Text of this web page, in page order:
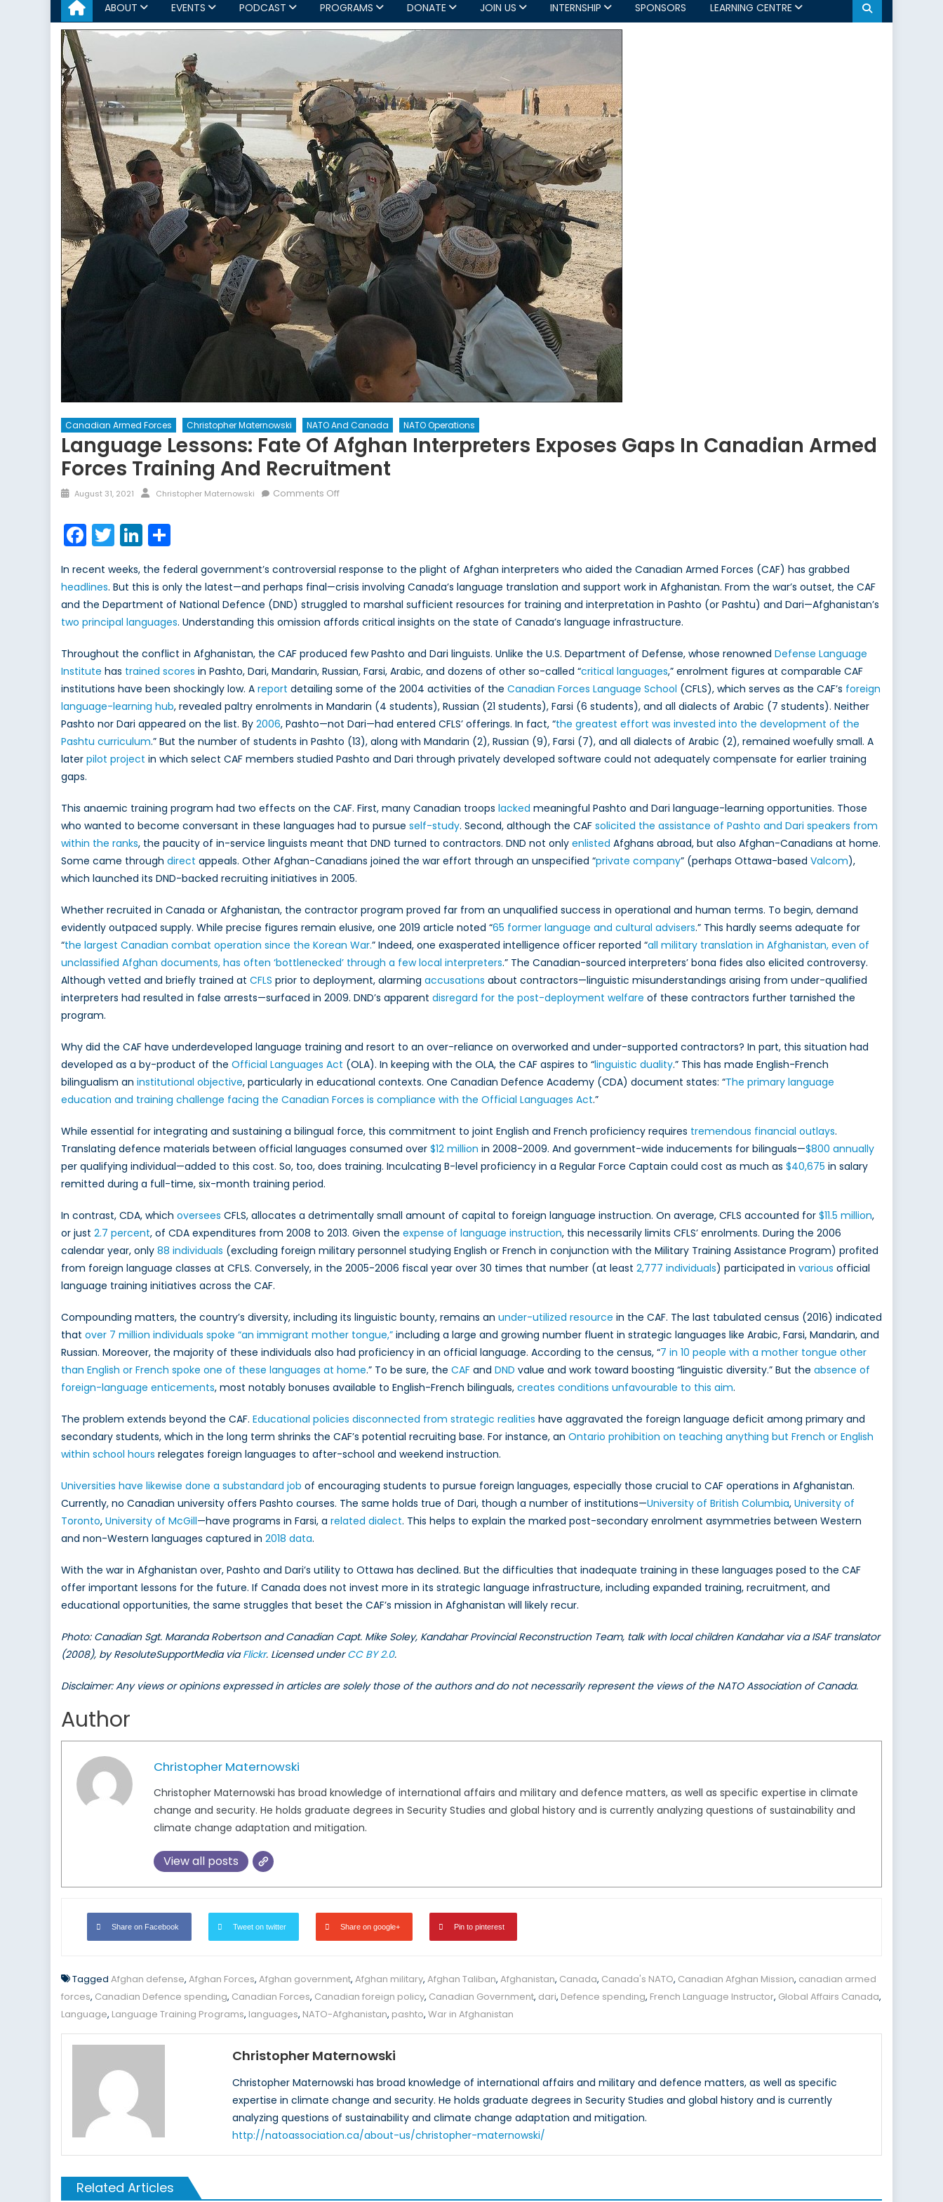
ABOUT EVENTS PODCAST PROGRAMS DONATE JOIN US INTERNSHIP SPONSORS LEARNING CENTRE
Canadian Armed Forces Christopher Maternowski NATO And Canada NATO Operations
Language Lessons: Fate Of Afghan Interpreters Exposes Gaps In Canadian Armed
Forces Training And Recruitment
Posted
August 31, 2021 Author
Christopher Maternowski Comments Offon
Afghan
Interpreters
Exposes
Gaps
Canadian
Armed
Forces
Training
and
Recruitment
Facebook
TwitterLinkedIn
In recent weeks, the federal government’s controversial response to the plight of Afghan interpreters who aided the Canadian Armed Forces (CAF) has grabbed
headlines. But this is only the latest—and perhaps final—crisis involving Canada’s language translation and support work in Afghanistan. From the war’s outset, the CAF
and the Department of National Defence (DND) struggled to marshal sufficient resources for training and interpretation in Pashto (or Pashtu) and Dari—Afghanistan’s
two principal languages. Understanding this omission affords critical insights on the state of Canada’s language infrastructure.
Throughout the conflict in Afghanistan, the CAF produced few Pashto and Dari linguists. Unlike the U.S. Department of Defense, whose renowned Defense Language
Institute has trained scores in Pashto, Dari, Mandarin, Russian, Farsi, Arabic, and dozens of other so-called “critical languages,” enrolment figures at comparable CAF
institutions have been shockingly low. A report detailing some of the 2004 activities of the Canadian Forces Language School (CFLS), which serves as the CAF’s foreign
language-learning hub, revealed paltry enrolments in Mandarin (4 students), Russian (21 students), Farsi (6 students), and all dialects of Arabic (7 students). Neither
Pashto nor Dari appeared on the list. By 2006, Pashto—not Dari—had entered CFLS’ offerings. In fact, “the greatest effort was invested into the development of the
Pashtu curriculum.” But the number of students in Pashto (13), along with Mandarin (2), Russian (9), Farsi (7), and all dialects of Arabic (2), remained woefully small. A
later pilot project in which select CAF members studied Pashto and Dari through privately developed software could not adequately compensate for earlier training
gaps.
This anaemic training program had two effects on the CAF. First, many Canadian troops lacked meaningful Pashto and Dari language-learning opportunities. Those
who wanted to become conversant in these languages had to pursue self-study. Second, although the CAF solicited the assistance of Pashto and Dari speakers from
within the ranks, the paucity of in-service linguists meant that DND turned to contractors. DND not only enlisted Afghans abroad, but also Afghan-Canadians at home.
Some came through direct appeals. Other Afghan-Canadians joined the war effort through an unspecified “private company” (perhaps Ottawa-based Valcom),
which launched its DND-backed recruiting initiatives in 2005.
Whether recruited in Canada or Afghanistan, the contractor program proved far from an unqualified success in operational and human terms. To begin, demand
evidently outpaced supply. While precise figures remain elusive, one 2019 article noted “65 former language and cultural advisers.” This hardly seems adequate for
“the largest Canadian combat operation since the Korean War.” Indeed, one exasperated intelligence officer reported “all military translation in Afghanistan, even of
unclassified Afghan documents, has often ‘bottlenecked’ through a few local interpreters.” The Canadian-sourced interpreters’ bona fides also elicited controversy.
Although vetted and briefly trained at CFLS prior to deployment, alarming accusations about contractors—linguistic misunderstandings arising from under-qualified
interpreters had resulted in false arrests—surfaced in 2009. DND’s apparent disregard for the post-deployment welfare of these contractors further tarnished the
program.
Why did the CAF have underdeveloped language training and resort to an over-reliance on overworked and under-supported contractors? In part, this situation had
developed as a by-product of the Official Languages Act (OLA). In keeping with the OLA, the CAF aspires to “linguistic duality.” This has made English-French
bilingualism an institutional objective, particularly in educational contexts. One Canadian Defence Academy (CDA) document states: “The primary language
education and training challenge facing the Canadian Forces is compliance with the Official Languages Act.”
While essential for integrating and sustaining a bilingual force, this commitment to joint English and French proficiency requires tremendous financial outlays.
Translating defence materials between official languages consumed over $12 million in 2008-2009. And government-wide inducements for bilinguals—$800 annually
per qualifying individual—added to this cost. So, too, does training. Inculcating B-level proficiency in a Regular Force Captain could cost as much as $40,675 in salary
remitted during a full-time, six-month training period.
In contrast, CDA, which oversees CFLS, allocates a detrimentally small amount of capital to foreign language instruction. On average, CFLS accounted for $11.5 million,
or just 2.7 percent, of CDA expenditures from 2008 to 2013. Given the expense of language instruction, this necessarily limits CFLS’ enrolments. During the 2006
calendar year, only 88 individuals (excluding foreign military personnel studying English or French in conjunction with the Military Training Assistance Program) profited
from foreign language classes at CFLS. Conversely, in the 2005-2006 fiscal year over 30 times that number (at least 2,777 individuals) participated in various official
language training initiatives across the CAF.
Compounding matters, the country’s diversity, including its linguistic bounty, remains an under-utilized resource in the CAF. The last tabulated census (2016) indicated
that over 7 million individuals spoke “an immigrant mother tongue,” including a large and growing number fluent in strategic languages like Arabic, Farsi, Mandarin, and
Russian. Moreover, the majority of these individuals also had proficiency in an official language. According to the census, “7 in 10 people with a mother tongue other
than English or French spoke one of these languages at home.” To be sure, the CAF and DND value and work toward boosting “linguistic diversity.” But the absence of
foreign-language enticements, most notably bonuses available to English-French bilinguals, creates conditions unfavourable to this aim.
The problem extends beyond the CAF. Educational policies disconnected from strategic realities have aggravated the foreign language deficit among primary and
secondary students, which in the long term shrinks the CAF’s potential recruiting base. For instance, an Ontario prohibition on teaching anything but French or English
within school hours relegates foreign languages to after-school and weekend instruction.
Universities have likewise done a substandard job of encouraging students to pursue foreign languages, especially those crucial to CAF operations in Afghanistan.
Currently, no Canadian university offers Pashto courses. The same holds true of Dari, though a number of institutions—University of British Columbia, University of
Toronto, University of McGill—have programs in Farsi, a related dialect. This helps to explain the marked post-secondary enrolment asymmetries between Western
and non-Western languages captured in 2018 data.
With the war in Afghanistan over, Pashto and Dari’s utility to Ottawa has declined. But the difficulties that inadequate training in these languages posed to the CAF
offer important lessons for the future. If Canada does not invest more in its strategic language infrastructure, including expanded training, recruitment, and
educational opportunities, the same struggles that beset the CAF’s mission in Afghanistan will likely recur.
Photo: Canadian Sgt. Maranda Robertson and Canadian Capt. Mike Soley, Kandahar Provincial Reconstruction Team, talk with local children Kandahar via a ISAF translator
(2008), by ResoluteSupportMedia viaFlickr. Licensed underCC BY 2.0.
Disclaimer: Any views or opinions expressed in articles are solely those of the authors and do not necessarily represent the views of the NATO Association of Canada.
Author
Christopher Maternowski
Christopher Maternowski has broad knowledge of international affairs and military and defence matters, as well as specific expertise in climate
change and security. He holds graduate degrees in Security Studies and global history and is currently analyzing questions of sustainability and
climate change adaptation and mitigation.
View all posts
Share on Facebook Tweet on twitter Share on google+ Pin to pinterest
Tagged Afghan defense, Afghan Forces, Afghan government, Afghan military, Afghan Taliban, Afghanistan, Canada, Canada's NATO, Canadian Afghan Mission, canadian armed
forces, Canadian Defence spending, Canadian Forces, Canadian foreign policy, Canadian Government, dari, Defence spending, French Language Instructor, Global Affairs Canada,
Language, Language Training Programs, languages, NATO-Afghanistan, pashto, War in Afghanistan
Christopher Maternowski
Christopher Maternowski has broad knowledge of international affairs and military and defence matters, as well as specific
expertise in climate change and security. He holds graduate degrees in Security Studies and global history and is currently
analyzing questions of sustainability and climate change adaptation and mitigation.
http://natoassociation.ca/about-us/christopher-maternowski/
Related Articles